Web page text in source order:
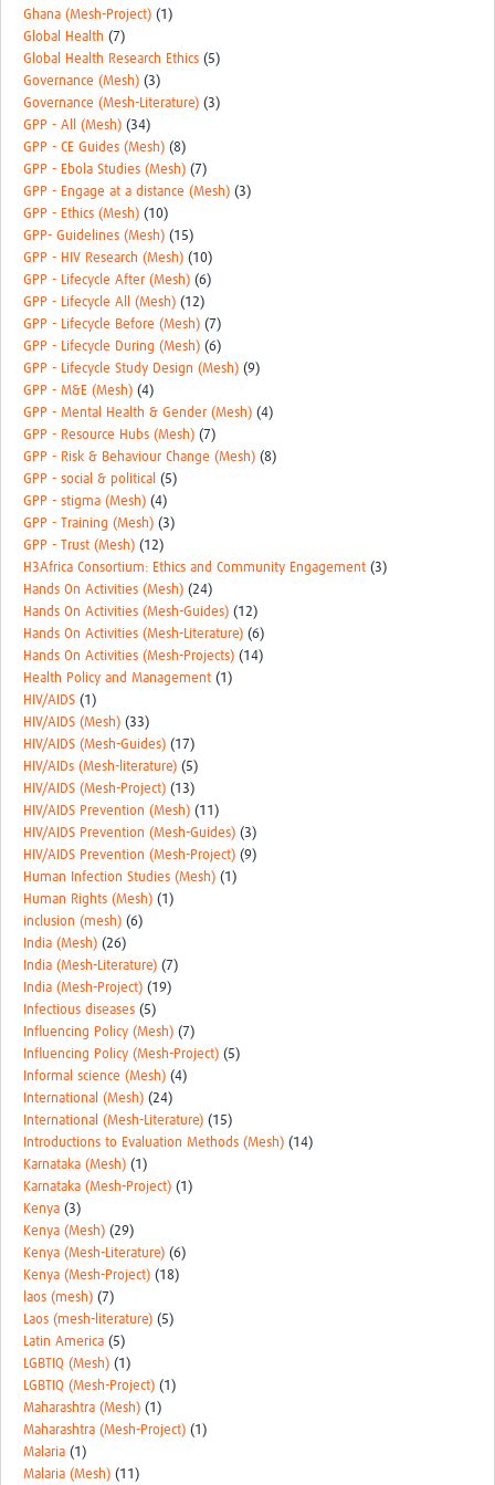
Ghana (Mesh-Project) (1)
Global Health (7)
Global Health Research Ethics (5)
Governance (Mesh) (3)
Governance (Mesh-Literature) (3)
GPP - All (Mesh) (34)
GPP - CE Guides (Mesh) (8)
GPP - Ebola Studies (Mesh) (7)
GPP - Engage at a distance (Mesh) (3)
GPP - Ethics (Mesh) (10)
GPP- Guidelines (Mesh) (15)
GPP - HIV Research (Mesh) (10)
GPP - Lifecycle After (Mesh) (6)
GPP - Lifecycle All (Mesh) (12)
GPP - Lifecycle Before (Mesh) (7)
GPP - Lifecycle During (Mesh) (6)
GPP - Lifecycle Study Design (Mesh) (9)
GPP - M&E (Mesh) (4)
GPP - Mental Health & Gender (Mesh) (4)
GPP - Resource Hubs (Mesh) (7)
GPP - Risk & Behaviour Change (Mesh) (8)
GPP - social & political (5)
GPP - stigma (Mesh) (4)
GPP - Training (Mesh) (3)
GPP - Trust (Mesh) (12)
H3Africa Consortium: Ethics and Community Engagement (3)
Hands On Activities (Mesh) (24)
Hands On Activities (Mesh-Guides) (12)
Hands On Activities (Mesh-Literature) (6)
Hands On Activities (Mesh-Projects) (14)
Health Policy and Management (1)
HIV/AIDS (1)
HIV/AIDS (Mesh) (33)
HIV/AIDS (Mesh-Guides) (17)
HIV/AIDs (Mesh-literature) (5)
HIV/AIDS (Mesh-Project) (13)
HIV/AIDS Prevention (Mesh) (11)
HIV/AIDS Prevention (Mesh-Guides) (3)
HIV/AIDS Prevention (Mesh-Project) (9)
Human Infection Studies (Mesh) (1)
Human Rights (Mesh) (1)
inclusion (mesh) (6)
India (Mesh) (26)
India (Mesh-Literature) (7)
India (Mesh-Project) (19)
Infectious diseases (5)
Influencing Policy (Mesh) (7)
Influencing Policy (Mesh-Project) (5)
Informal science (Mesh) (4)
International (Mesh) (24)
International (Mesh-Literature) (15)
Introductions to Evaluation Methods (Mesh) (14)
Karnataka (Mesh) (1)
Karnataka (Mesh-Project) (1)
Kenya (3)
Kenya (Mesh) (29)
Kenya (Mesh-Literature) (6)
Kenya (Mesh-Project) (18)
laos (mesh) (7)
Laos (mesh-literature) (5)
Latin America (5)
LGBTIQ (Mesh) (1)
LGBTIQ (Mesh-Project) (1)
Maharashtra (Mesh) (1)
Maharashtra (Mesh-Project) (1)
Malaria (1)
Malaria (Mesh) (11)